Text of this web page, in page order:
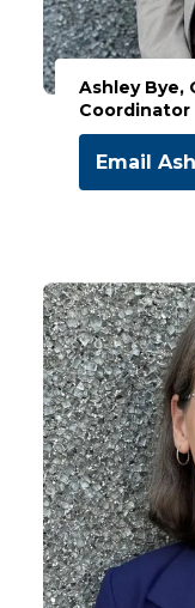
Ashley Bye,
Coordinator
Email